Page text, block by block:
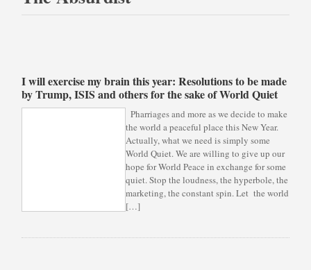
I will exercise my brain this year: Resolutions to be made
by Trump, ISIS and others for the sake of World Quiet
Pharriages and more as we decide to make
the world a peaceful place this New Year.
Actually, what we need is simply some
World Quiet. We are willing to give up our
hope for World Peace in exchange for some
quiet. Stop the loudness, the hyperbole, the
marketing, the constant spin. Let the world
[…]